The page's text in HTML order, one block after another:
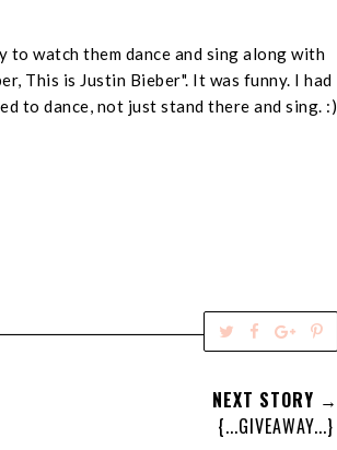
watch them dance and sing along with
This is Justin Bieber". It was funny. I had
to dance, not just stand there and sing. :)
w
e
t
h
r
e
h
r
e
i
i
t
NEXT STORY →
{...GIVEAWAY...}